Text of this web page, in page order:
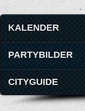
KALENDER
PARTYBILDER
CITYGUIDE